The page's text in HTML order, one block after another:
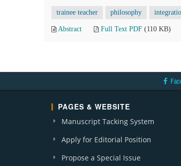
trainee teacher philosophy
Abstract Full Text PDF (110 KB)
PAGES & WEBSITE
Manuscript Tacking System
Apply for Editorial Position
Propose a Special Issue